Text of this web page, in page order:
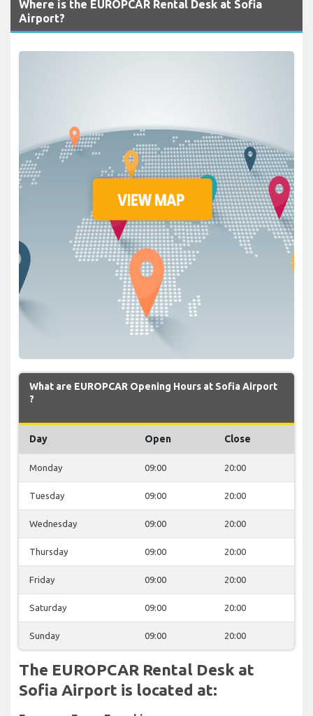
Where is the EUROPCAR Rental Desk at Sofia
Airport?
What are EUROPCAR Opening Hours at Sofia Airport
?
Day Open Close
Monday 09:00 20:00
Tuesday 09:00 20:00
Wednesday 09:00 20:00
Thursday 09:00 20:00
Friday 09:00 20:00
Saturday 09:00 20:00
Sunday 09:00 20:00
The EUROPCAR Rental Desk at
Sofia Airport is located at: